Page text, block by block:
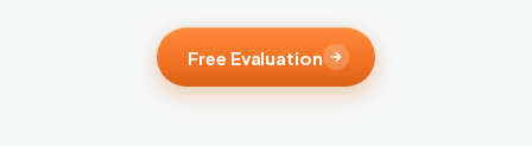
Free Evaluation